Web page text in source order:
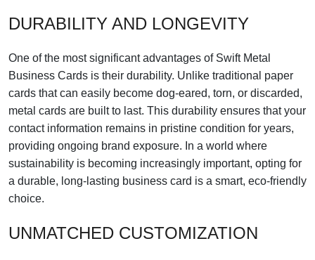
DURABILITY AND LONGEVITY
One of the most significant advantages of Swift Metal
Business Cards is their durability. Unlike traditional paper
cards that can easily become dog-eared, torn, or discarded,
metal cards are built to last. This durability ensures that your
contact information remains in pristine condition for years,
providing ongoing brand exposure. In a world where
sustainability is becoming increasingly important, opting for
a durable, long-lasting business card is a smart, eco-friendly
choice.
UNMATCHED CUSTOMIZATION